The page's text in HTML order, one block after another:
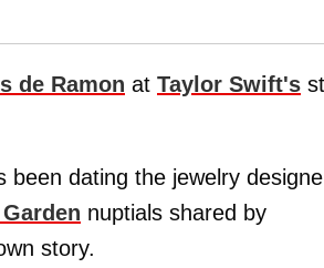
de Ramon at Taylor Swift's
been dating the jewelry
nuptials shared by
story.